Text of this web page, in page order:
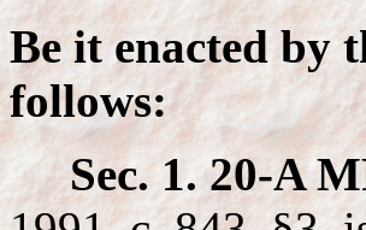
Be it enacted by
follows:
Sec. 1. 20-A